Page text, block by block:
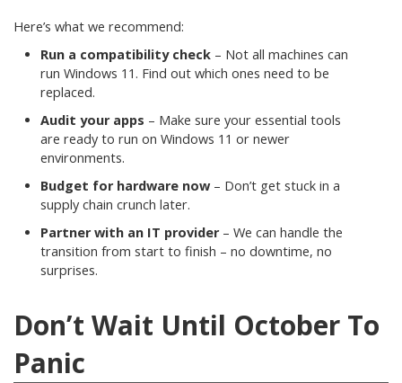
Here’s what we recommend:
Run a compatibility check – Not all machines can
run Windows 11. Find out which ones need to be
replaced.
Audit your apps – Make sure your essential tools
are ready to run on Windows 11 or newer
environments.
Budget for hardware now– Don’t get stuck in a
supply chain crunch later.
Partner with an IT provider– We can handle the
transition from start to finish – no downtime, no
surprises.
Don’t Wait Until October To
Panic